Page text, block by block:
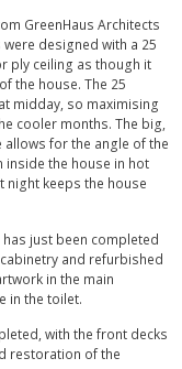
GreenHaus Architects
designed with a 25
ply ceiling as though it
the house. The 25
midday, so maximising
cooler months. The big,
for the angle of the
inside the house in hot
night keeps the house
just been completed
and refurbished
in the main
in the toilet.
with the front decks
restoration of the